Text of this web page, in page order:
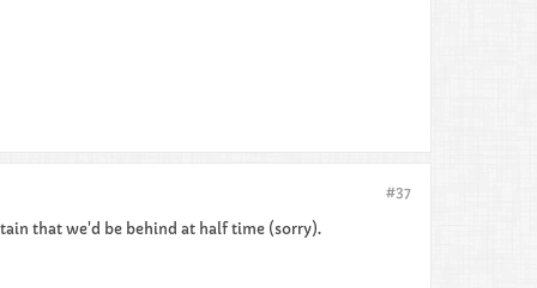
#37
that we'd be behind at half time (sorry).